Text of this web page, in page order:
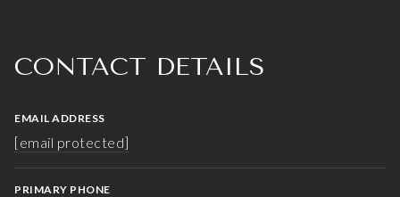
CONTACT DETAILS
EMAIL ADDRESS
[email protected]
PRIMARY PHONE